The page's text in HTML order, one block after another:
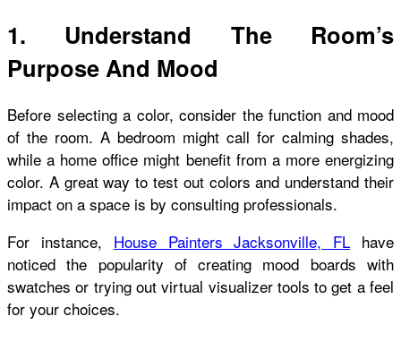
1. Understand The Room’s
Purpose And Mood
Before selecting a color, consider the function and mood
of the room. A bedroom might call for calming shades,
while a home office might benefit from a more energizing
color. A great way to test out colors and understand their
impact on a space is by consulting professionals.
For instance, House Painters Jacksonville, FL have
noticed the popularity of creating mood boards with
swatches or trying out virtual visualizer tools to get a feel
for your choices.